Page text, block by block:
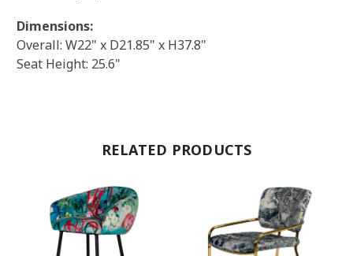
Dimensions:
Overall: W22" x D21.85" x H37.8"
Seat Height: 25.6"
RELATED PRODUCTS